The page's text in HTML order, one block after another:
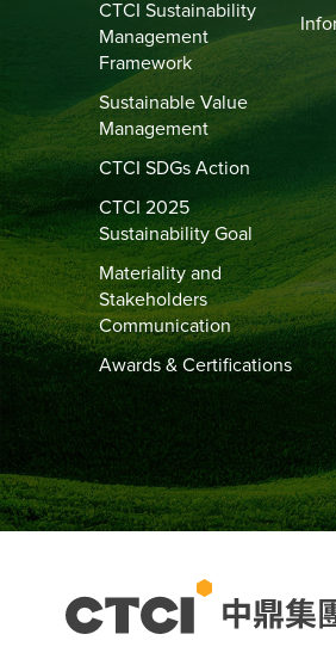
CTCI Sustainability
Management
Framework
Sustainable Value
Management
CTCI SDGs Action
CTCI 2025
Sustainability Goal
Materiality and
Stakeholders
Communication
Awards & Certifications